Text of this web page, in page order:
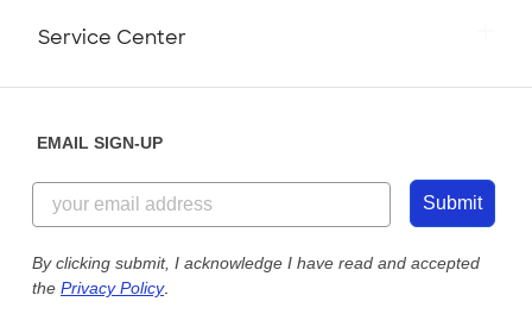
Customer Reviews
Customer Photos
Custom Ink Blog
Store Locations
844-221-2538
Send us an Email
Service Center
Our Commitment to Accessibility
EMAIL SIGN-UP
Submit
By clicking submit, I acknowledge I have read and accepted
the Privacy Policy.